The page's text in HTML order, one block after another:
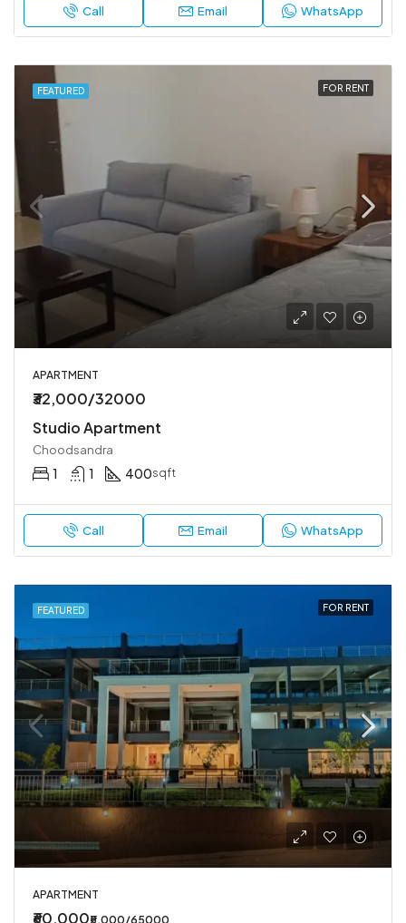
Call Email WhatsApp
FEATURED FOR RENT
APARTMENT
₹32,000/32000
Studio Apartment
Choodsandra
1 1 400sqft
Call Email WhatsApp
FEATURED FOR RENT
APARTMENT
₹60,000₹5,000/65000